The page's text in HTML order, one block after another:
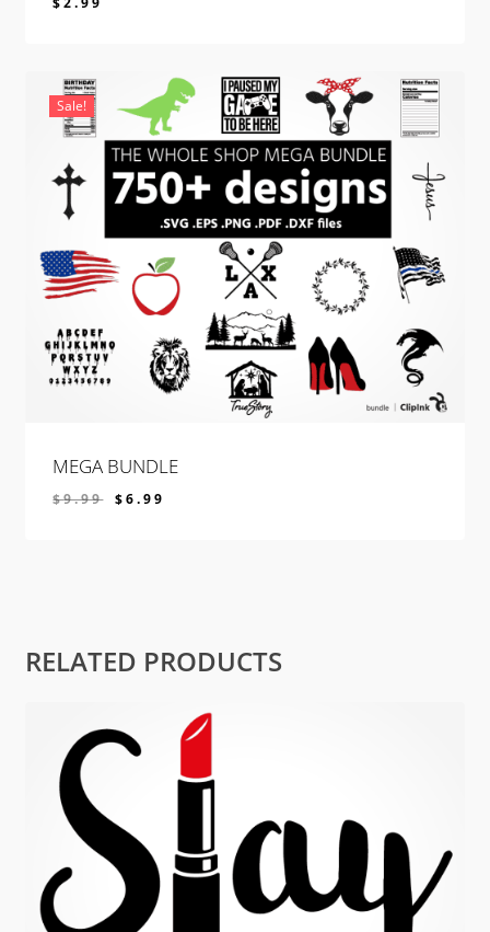
Sale!
MEGA BUNDLE
$9.99 $6.99
RELATED PRODUCTS